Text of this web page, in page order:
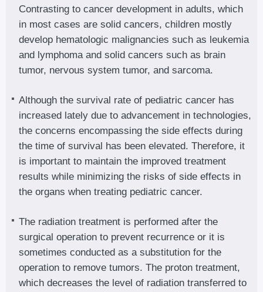
Contrasting to cancer development in adults, which
in most cases are solid cancers, children mostly
develop hematologic malignancies such as leukemia
and lymphoma and solid cancers such as brain
tumor, nervous system tumor, and sarcoma.
Although the survival rate of pediatric cancer has
increased lately due to advancement in technologies,
the concerns encompassing the side effects during
the time of survival has been elevated. Therefore, it
is important to maintain the improved treatment
results while minimizing the risks of side effects in
the organs when treating pediatric cancer.
The radiation treatment is performed after the
surgical operation to prevent recurrence or it is
sometimes conducted as a substitution for the
operation to remove tumors. The proton treatment,
which decreases the level of radiation transferred to